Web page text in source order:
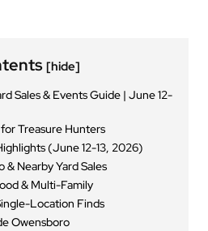
[hide]
Sales & Events Guide | June 12-
Treasure Hunters
(June 12-13, 2026)
& Nearby Yard Sales
& Multi-Family
Location Finds
Owensboro